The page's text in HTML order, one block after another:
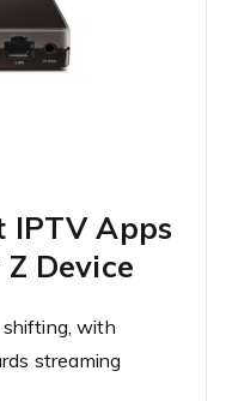
IPTV Apps
Device
with
streaming